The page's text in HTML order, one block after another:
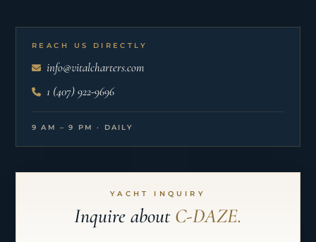
REACH US DIRECTLY
info@vitalcharters.com
1 (407) 922-9696
9 AM – 9 PM · DAILY
YACHT INQUIRY
Inquire about C-DAZE.